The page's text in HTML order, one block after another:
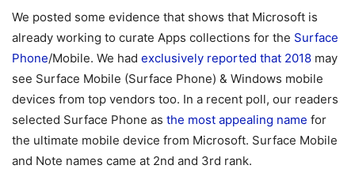
We posted some evidence that shows that Microsoft is
already working to curate Apps collections for the Surface
Phone/Mobile. We had exclusively reported that 2018 may
see Surface Mobile (Surface Phone) & Windows mobile
devices from top vendors too. In a recent poll, our readers
selected Surface Phone as the most appealing name for
the ultimate mobile device from Microsoft. Surface Mobile
and Note names came at 2nd and 3rd rank.